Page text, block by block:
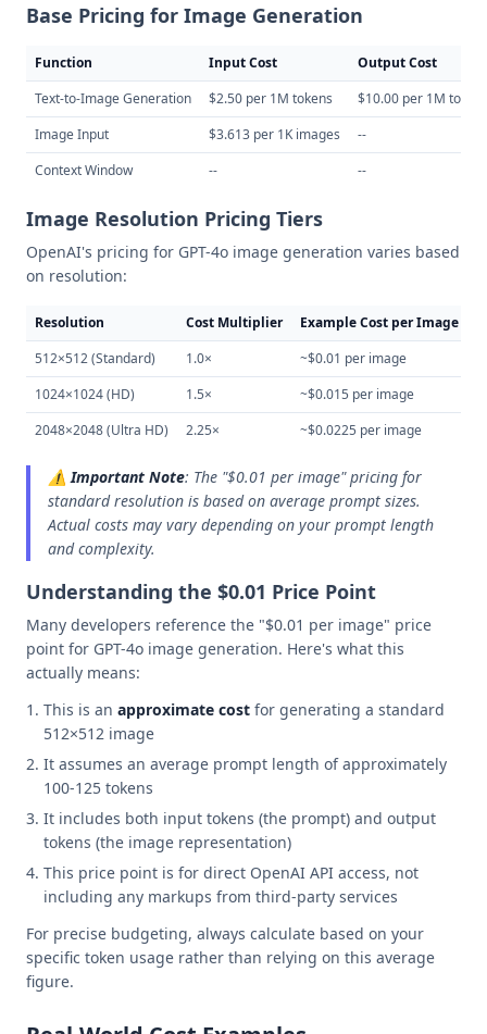
Base Pricing for Image Generation
Function Input Cost
Output Cost
Text-to-Image Generation
$2.50 per 1M tokens
$10.00 per 1M
Image Input
$3.613 per 1K images
--
Context Window
-- --
Image Resolution Pricing Tiers
OpenAI's pricing for GPT-4o image generation varies based
on resolution:
Resolution Cost Multiplier
Example Cost per Image
512×512 (Standard)
1.0×
~$0.01 per image
1024×1024 (HD)
1.5×
~$0.015 per image
2048×2048 (Ultra HD)
2.25× ~$0.0225 per image
⚠️ Important Note: The "$0.01 per image" pricing for
standard resolution is based on average prompt sizes.
Actual costs may vary depending on your prompt length
and complexity.
Understanding the $0.01 Price Point
Many developers reference the "$0.01 per image" price
point for GPT-4o image generation. Here's what this
actually means:
This is an approximate cost for generating a standard
512×512 image
It assumes an average prompt length of approximately
100-125 tokens
It includes both input tokens (the prompt) and output
tokens (the image representation)
This price point is for direct OpenAI API access, not
including any markups from third-party services
For precise budgeting, always calculate based on your
specific token usage rather than relying on this average
figure.